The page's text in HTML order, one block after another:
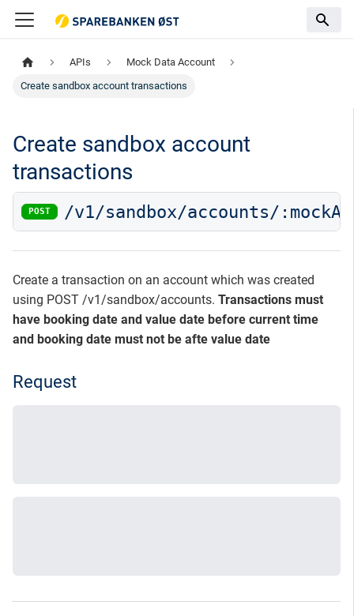
APIs Mock Data Account
Create sandbox account transactions
Create sandbox account
transactions
POST /v1/sandbox/accounts/
Create a transaction on an account which was created
using POST /v1/sandbox/accounts. Transactions must
have booking date and value date before current time
and booking date must not be afte value date
Request